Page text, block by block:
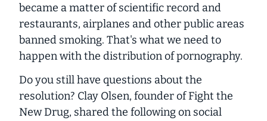
became a matter of scientific record and
restaurants, airplanes and other public areas
banned smoking. That's what we need to
happen with the distribution of pornography.
Do you still have questions about the
resolution? Clay Olsen, founder of Fight the
New Drug, shared the following on social